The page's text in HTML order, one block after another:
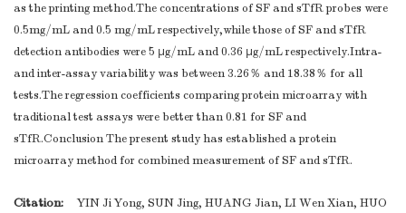
as the printing method.The concentrations of SF and sTfR probes were
0.5mg/mL and 0.5 mg/mL respectively,while those of SF and sTfR
detection antibodies were 5 μg/mL and 0.36 μg/mL respectively.Intra-
and inter-assay variability was between 3.26％ and 18.38％ for all
tests.The regression coefficients comparing protein microarray with
traditional test assays were better than 0.81 for SF and
sTfR.Conclusion The present study has established a protein
microarray method for combined measurement of SF and sTfR.
Citation:
YIN Ji Yong, SUN Jing, HUANG Jian, LI Wen Xian, HUO